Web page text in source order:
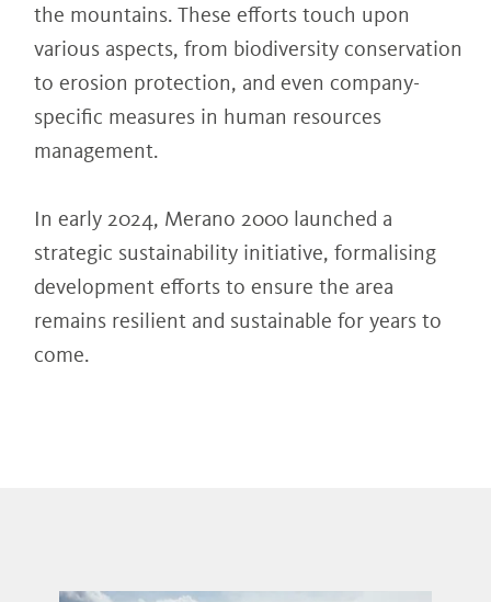
the mountains. These efforts touch upon
various aspects, from biodiversity conservation
to erosion protection, and even company-
specific measures in human resources
management.
In early 2024, Merano 2000 launched a
strategic sustainability initiative, formalising
development efforts to ensure the area
remains resilient and sustainable for years to
come.